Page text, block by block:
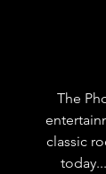
The
classic